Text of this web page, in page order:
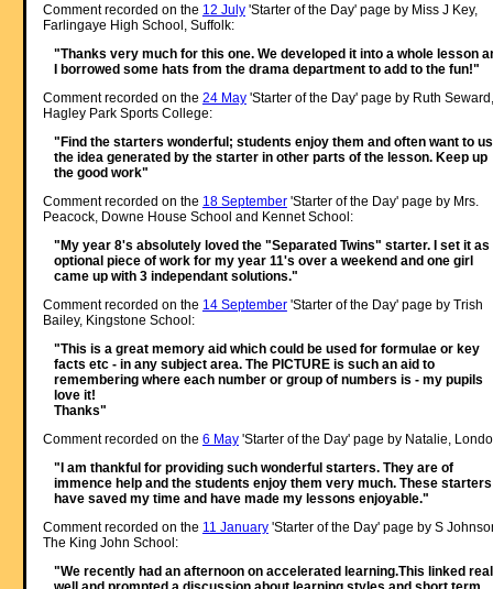
Comment recorded on the 12 July'Starter of the Day' page by Miss J Key,
Farlingaye High School, Suffolk:
"Thanks very much for this one. We developed it into a whole lesson
I borrowed some hats from the drama department to add to the fun!"
Comment recorded on the 24 May'Starter of the Day' page by Ruth Seward,
Hagley Park Sports College:
"Find the starters wonderful; students enjoy them and often want to
the idea generated by the starter in other parts of the lesson. Keep up
the good work"
Comment recorded on the 18 September'Starter of the Day' page by Mrs.
Peacock, Downe House School and Kennet School:
"My year 8's absolutely loved the "Separated Twins" starter. I set it as
optional piece of work for my year 11's over a weekend and one girl
came up with 3 independant solutions."
Comment recorded on the 14 September'Starter of the Day' page by Trish
Bailey, Kingstone School:
"This is a great memory aid which could be used for formulae or key
facts etc - in any subject area. The PICTURE is such an aid to
remembering where each number or group of numbers is - my pupils
love it!
Thanks"
Comment recorded on the 6 May'Starter of the Day' page by Natalie,
"I am thankful for providing such wonderful starters. They are of
immence help and the students enjoy them very much. These starters
have saved my time and have made my lessons enjoyable."
Comment recorded on the 11 January'Starter of the Day' page by S
The King John School:
"We recently had an afternoon on accelerated learning.This linked